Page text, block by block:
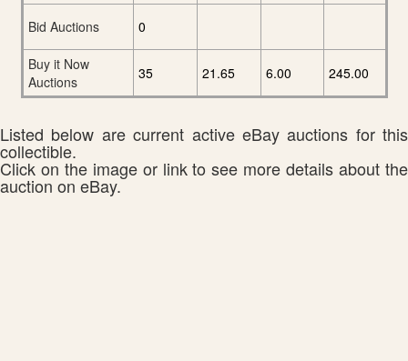
Bid Auctions
0
Buy it Now
Auctions
35 21.65 6.00 245.00
Listed below are current active eBay auctions for this
collectible.
Click on the image or link to see more details about the
auction on eBay.